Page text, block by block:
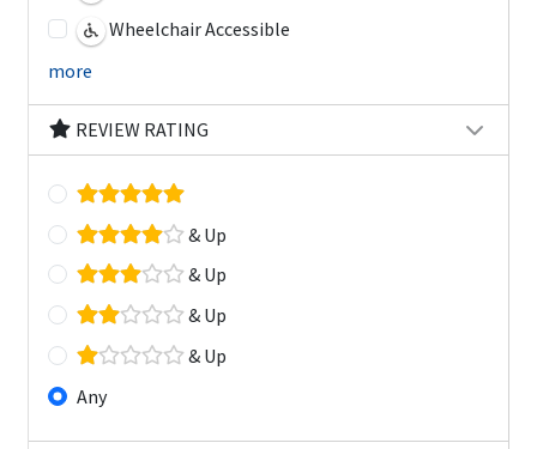
Wheelchair Accessible
more
REVIEW RATING
& Up
& Up
& Up
& Up
Any